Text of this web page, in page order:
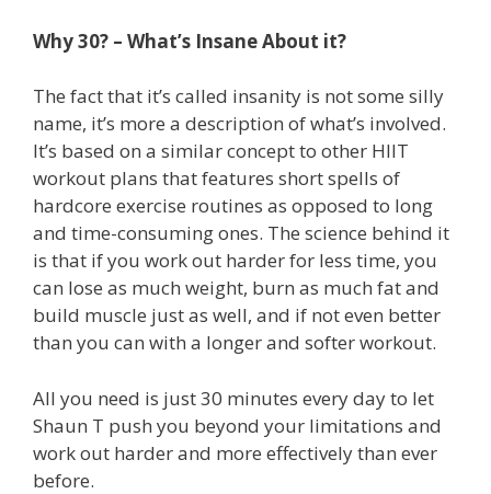
Why 30? – What’s Insane About it?
The fact that it’s called insanity is not some silly
name, it’s more a description of what’s involved.
It’s based on a similar concept to other HIIT
workout plans that features short spells of
hardcore exercise routines as opposed to long
and time-consuming ones. The science behind it
is that if you work out harder for less time, you
can lose as much weight, burn as much fat and
build muscle just as well, and if not even better
than you can with a longer and softer workout.
All you need is just 30 minutes every day to let
Shaun T push you beyond your limitations and
work out harder and more effectively than ever
before.